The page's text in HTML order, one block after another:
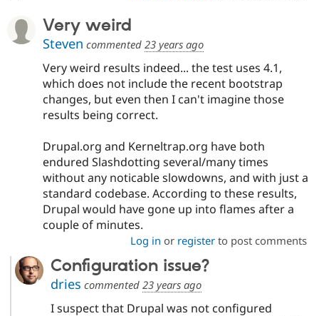
Very weird
Steven commented 23 years ago
Very weird results indeed... the test uses 4.1,
which does not include the recent bootstrap
changes, but even then I can't imagine those
results being correct.
Drupal.org and Kerneltrap.org have both
endured Slashdotting several/many times
without any noticable slowdowns, and with just a
standard codebase. According to these results,
Drupal would have gone up into flames after a
couple of minutes.
Log in or registerto post comments
Configuration issue?
dries commented 23 years ago
I suspect that Drupal was not configured